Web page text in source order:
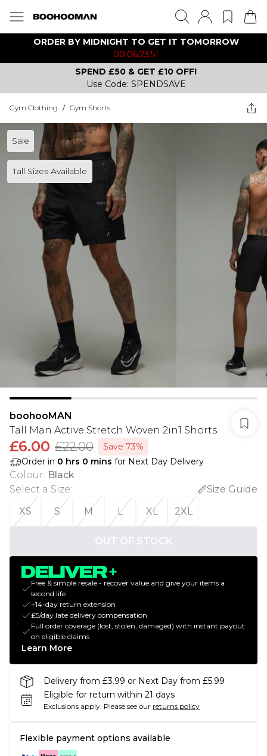
ORDER BY MIDNIGHT TO GET IT TOMORROW
00:06:23:51
SPEND £50 & GET £10 OFF!
Use Code: SPENDSAVE
Gym Clothing / Gym Shorts
Sale
Tall Sizes Available
boohooMAN
Tall Man Active Stretch Woven 2in1 Shorts
£6.00 £22.00
Save 73%
Order in 0 hrs 0 mins for Next Day Delivery
Colour: Black
Select a Size:
Size Guide
XS
S M L XL 2XL
OUT OF STOCK
Free & simple resale - recover value and give your items a
second life
+14-day return extension
£5/day late delivery compensation
Full order coverage (lost, stolen, damaged) with instant payout
on eligible claims
Learn More
Delivery from £3.99 or Next Day from £5.99
Eligible for return within 21 days
Exclusions apply. Please see our returns policy
Flexible payment options available